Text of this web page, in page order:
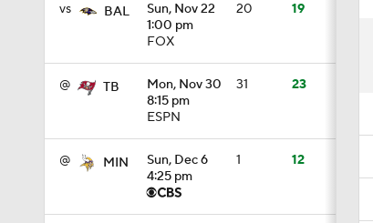
vs BAL
Sun, Nov 22
1:00 pm
FOX
20 19
@ TB
Mon, Nov 30
8:15 pm
ESPN
31 23
@ MIN
Sun, Dec 6
4:25 pm
1 12